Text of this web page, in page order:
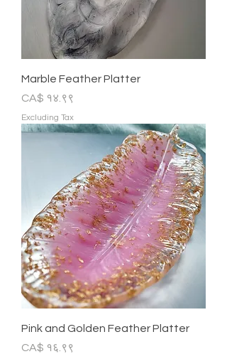
Marble Feather Platter
Price
CA$ १४.९९
Excluding Tax
Pink and Golden Feather Platter
Price
CA$ १६.९९